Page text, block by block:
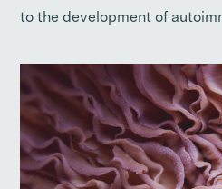
to the development of